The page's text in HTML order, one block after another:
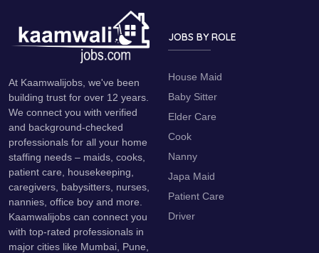
At Kaamwalijobs, we've been
building trust for over 12 years.
We connect you with verified
and background-checked
professionals for all your home
staffing needs – maids, cooks,
patient care, housekeeping,
caregivers, babysitters, nurses,
nannies, office boy and more.
Kaamwalijobs can connect you
with top-rated professionals in
major cities like Mumbai, Pune,
JOBS BY ROLE
House Maid
Baby Sitter
Elder Care
Cook
Nanny
Japa Maid
Patient Care
Driver